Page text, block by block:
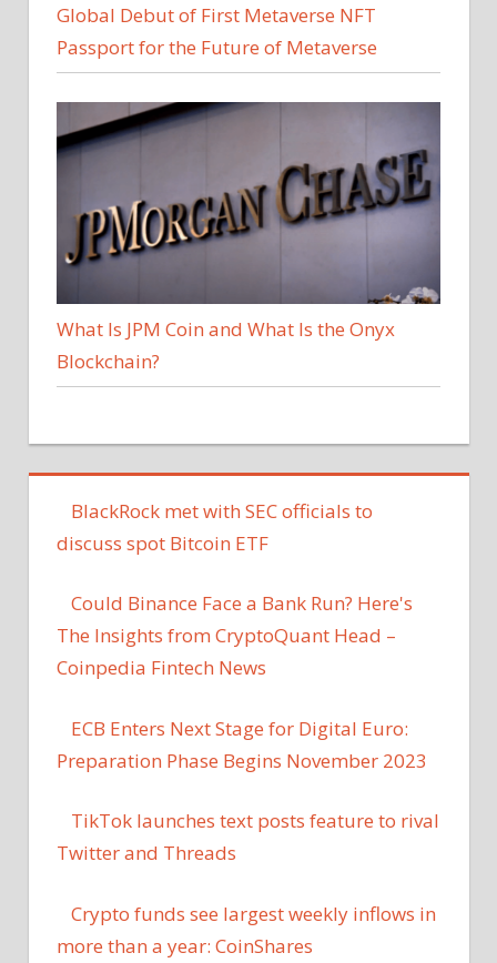
Global Debut of First Metaverse NFT
Passport for the Future of Metaverse
What Is JPM Coin and What Is the Onyx
Blockchain?
BlackRock met with SEC officials to
discuss spot Bitcoin ETF
Could Binance Face a Bank Run? Here's
The Insights from CryptoQuant Head –
Coinpedia Fintech News
ECB Enters Next Stage for Digital Euro:
Preparation Phase Begins November 2023
TikTok launches text posts feature to rival
Twitter and Threads
Crypto funds see largest weekly inflows in
more than a year: CoinShares